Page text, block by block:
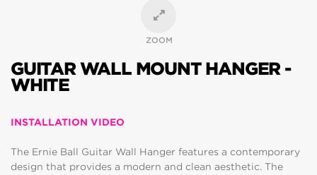
ZOOM
GUITAR WALL MOUNT HANGER -
WHITE
INSTALLATION VIDEO
The Ernie Ball Guitar Wall Hanger features a contemporary
design that provides a modern and clean aesthetic. The